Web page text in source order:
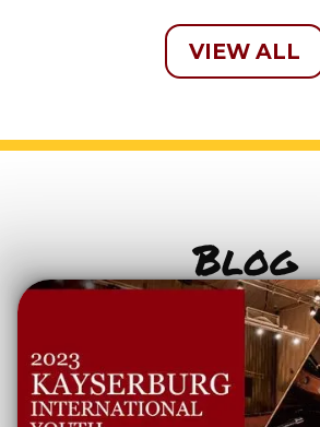
VIEW ALL
Blog